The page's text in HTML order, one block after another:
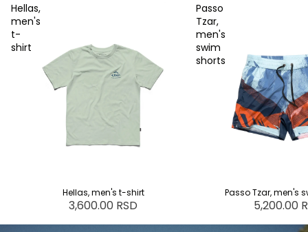
Hellas,
men's
t-
shirt
Hellas, men's t-shirt
3,600.00 RSD
Passo
Tzar,
men's
swim
shorts
Passo Tzar, men's
5,200.00